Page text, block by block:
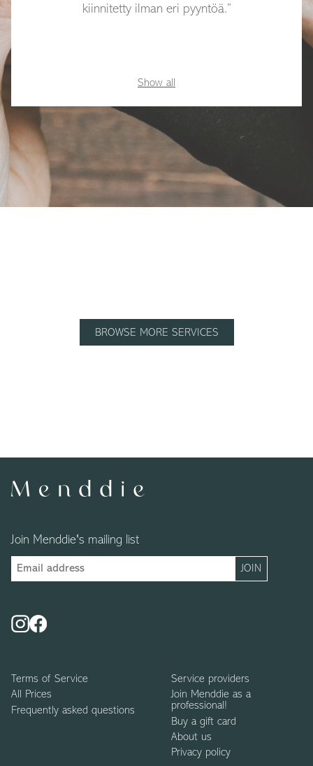
kiinnitetty ilman eri pyyntöä.
Show all
BROWSE MORE SERVICES
Join Menddie's mailing list
Terms of Service
All Prices
Frequently asked questions
Service providers
Join Menddie as a
professional!
Buy a gift card
About us
Privacy policy